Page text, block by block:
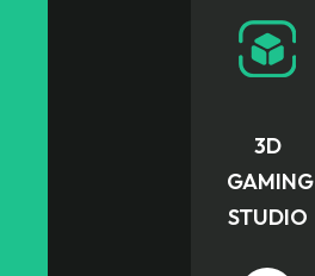
3D
GAMING
STUDIO